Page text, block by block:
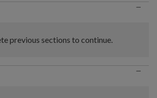
−
previous sections to continue.
−